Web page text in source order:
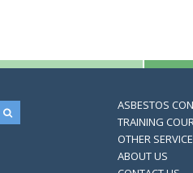
ASBESTOS
TRAINING
OTHER
ABOUT US